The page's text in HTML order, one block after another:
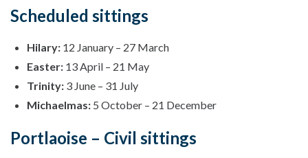
Scheduled sittings
Hilary: 12 January – 27 March
Easter: 13 April – 21 May
Trinity: 3 June – 31 July
Michaelmas: 5 October – 21 December
Portlaoise – Civil sittings